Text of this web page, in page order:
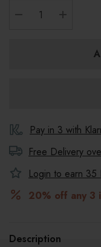
Pay in 3 with
Free Delivery
Login to earn 35
20% off any 3
Description